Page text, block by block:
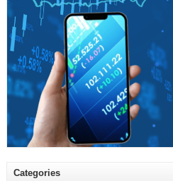
Categories